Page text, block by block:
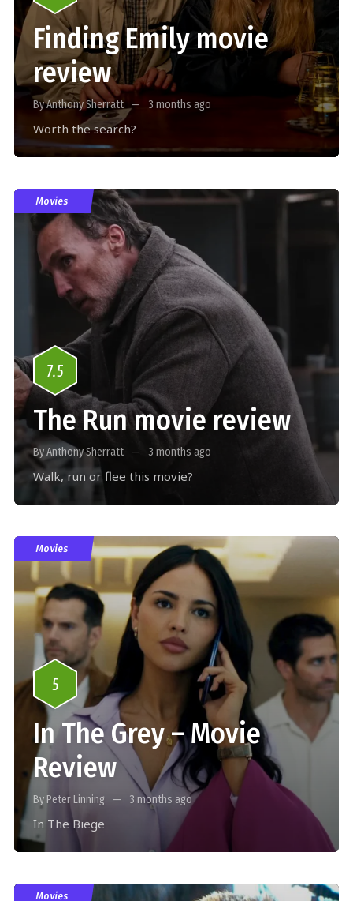
Finding Emily movie
review
By Anthony Sherratt 3 months ago
Worth the search?
Movies
7.5
The Run movie review
By Anthony Sherratt 3 months ago
Walk, run or flee this movie?
Movies
5
In The Grey – Movie
Review
By Peter Linning 3 months ago
In The Biege
Movies